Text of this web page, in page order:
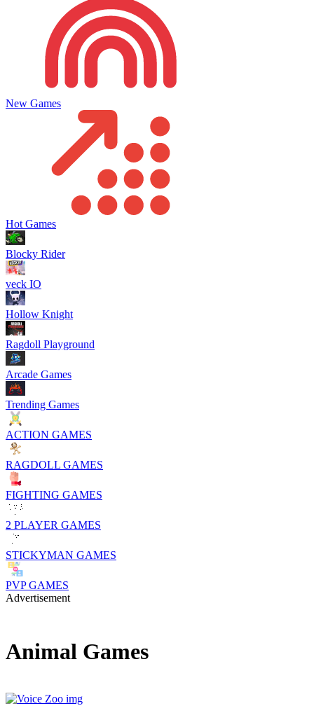
New Games
Hot Games
Blocky Rider
veck IO
Hollow Knight
Ragdoll Playground
Arcade Games
Trending Games
ACTION GAMES
RAGDOLL GAMES
FIGHTING GAMES
2 PLAYER GAMES
STICKYMAN GAMES
PVP GAMES
Advertisement
Animal Games